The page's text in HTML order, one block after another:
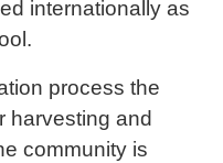
internationally as
process the
harvesting and
community is